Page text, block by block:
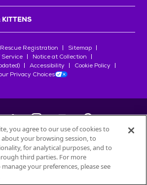
Registration
Sitemap
Service
Notice at Collection
Accessibility
Cookie Policy
Privacy Choices
©2026Petfinder.com
bySociété des Produits Nestlé
used with permission.
you agree to our use of cookies to
your browsing session, to
for analytical purposes, and to
third parties. For more
your preferences, please see